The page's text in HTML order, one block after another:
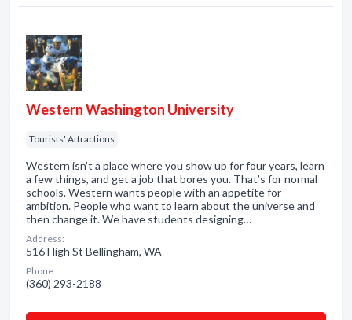
Western Washington University
Tourists' Attractions
Western isn’t a place where you show up for four years, learn
a few things, and get a job that bores you. That’s for normal
schools. Western wants people with an appetite for
ambition. People who want to learn about the universe and
then change it. We have students designing…
Address:
516 High St Bellingham, WA
Phone:
(360) 293-2188